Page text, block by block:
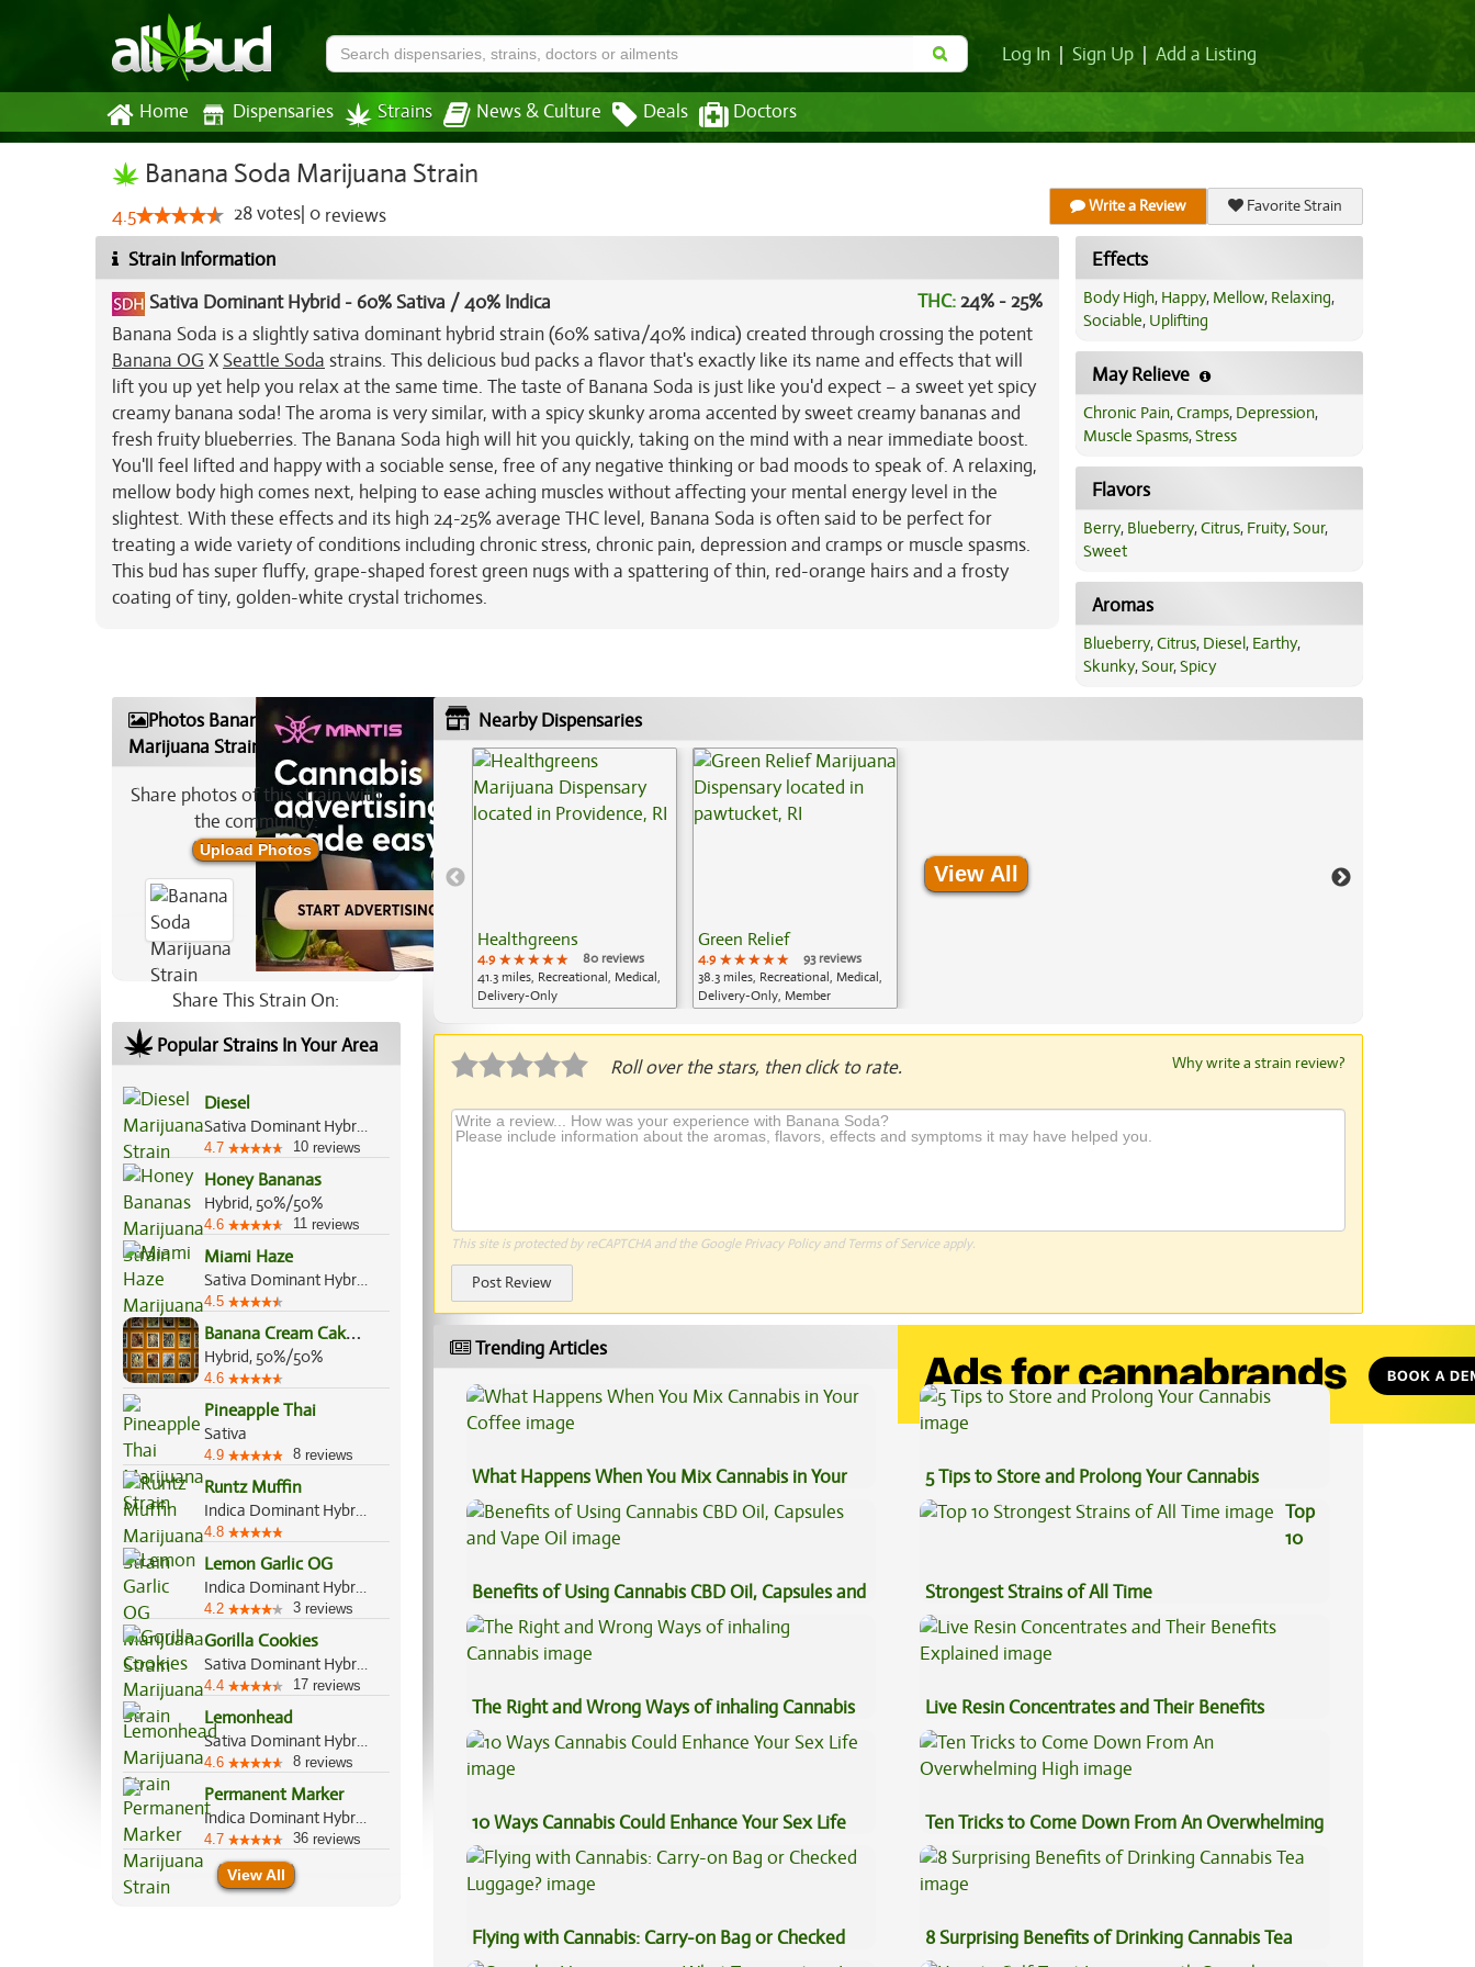
Log In Sign Up Add a Listing
Home Dispensaries Strains News & Culture Deals Doctors
Banana Soda Marijuana Strain
4.5 28votes 0 reviews Write a Review Favorite Strain
Strain Information
Sativa Dominant Hybrid -60% Sativa / 40% Indica THC:24% - 25%
Banana Soda is a slightly sativa dominant hybrid strain (60% sativa/40% indica) created through crossing the potent
Banana OG X Seattle Soda strains. This delicious bud packs a flavor that's exactly like its name and effects that will
lift you up yet help you relax at the same time. The taste of Banana Soda is just like you'd expect – a sweet yet spicy
creamy banana soda! The aroma is very similar, with a spicy skunky aroma accented by sweet creamy bananas and
fresh fruity blueberries. The Banana Soda high will hit you quickly, taking on the mind with a near immediate boost.
You'll feel lifted and happy with a sociable sense, free of any negative thinking or bad moods to speak of. A relaxing,
mellow body high comes next, helping to ease aching muscles without affecting your mental energy level in the
slightest. With these effects and its high 24-25% average THC level, Banana Soda is often said to be perfect for
treating a wide variety of conditions including chronic stress, chronic pain, depression and cramps or muscle spasms.
This bud has super fluffy, grape-shaped forest green nugs with a spattering of thin, red-orange hairs and a frosty
coating of tiny, golden-white crystal trichomes.
Effects
Body High, Happy, Mellow, Relaxing,
Sociable, Uplifting
May Relieve
Chronic Pain,Cramps, Depression,
Muscle Spasms,Stress
Flavors
Berry, Blueberry,Citrus, Fruity,Sour,
Sweet
Aromas
Blueberry,Citrus, Diesel, Earthy,
Skunky,Sour,Spicy
Photos Banana Soda
Marijuana Strain
Share photos of this strain with
the community:
Upload Photos
Share This Strain On:
Popular Strains In Your Area
Diesel
Sativa Dominant Hybrid, 70%/30%
4.7 10 reviews
Honey Bananas
Hybrid, 50%/50%
4.6 11 reviews
Miami Haze
Sativa Dominant Hybrid, 70%/30%
4.5
B
anana Cream Cake Jealousy
Hybrid, 50%/50%
4.6
Pineapple Thai
Sativa
4.9 8 reviews
Runtz Muffin
Indica Dominant Hybrid, 70%/30%
4.8
Lemon Garlic OG
Indica Dominant Hybrid, 80%/20%
4.2 3 reviews
Gorilla Cookies
Sativa Dominant Hybrid, 70%/30%
4.4 17 reviews
Lemonhead
Sativa Dominant Hybrid, 70%/30%
4.6 8 reviews
Permanent Marker
Indica Dominant Hybrid, 70%/30%
4.7 36 reviews
View All
Nearby Dispensaries
Healthgreens
4.9 ★★★★★
★★★★★
★★★★★
80 reviews
41.3 miles, Recreational, Medical,
Delivery-Only
Green Relief
4.9 ★★★★★
★★★★★
★★★★★
93 reviews
38.3 miles, Recreational, Medical,
Delivery-Only, Member
View All
Roll over the stars, then click to rate. Why write a strain review?
This site is protected by reCAPTCHA and the Google Privacy Policyand Terms of Serviceapply.
Post Review
Trending Articles
What Happens When You Mix Cannabis in Your
Coffee
5 Tips to Store and Prolong Your Cannabis
Benefits of Using Cannabis CBD Oil, Capsules and
Vape Oil
Top
10
Strongest Strains of All Time
The Right and Wrong Ways of inhaling Cannabis
Live Resin Concentrates and Their Benefits
Explained
10 Ways Cannabis Could Enhance Your Sex Life
Ten Tricks to Come Down From An Overwhelming
High
Flying with Cannabis: Carry-on Bag or Checked
8 Surprising Benefits of Drinking Cannabis Tea